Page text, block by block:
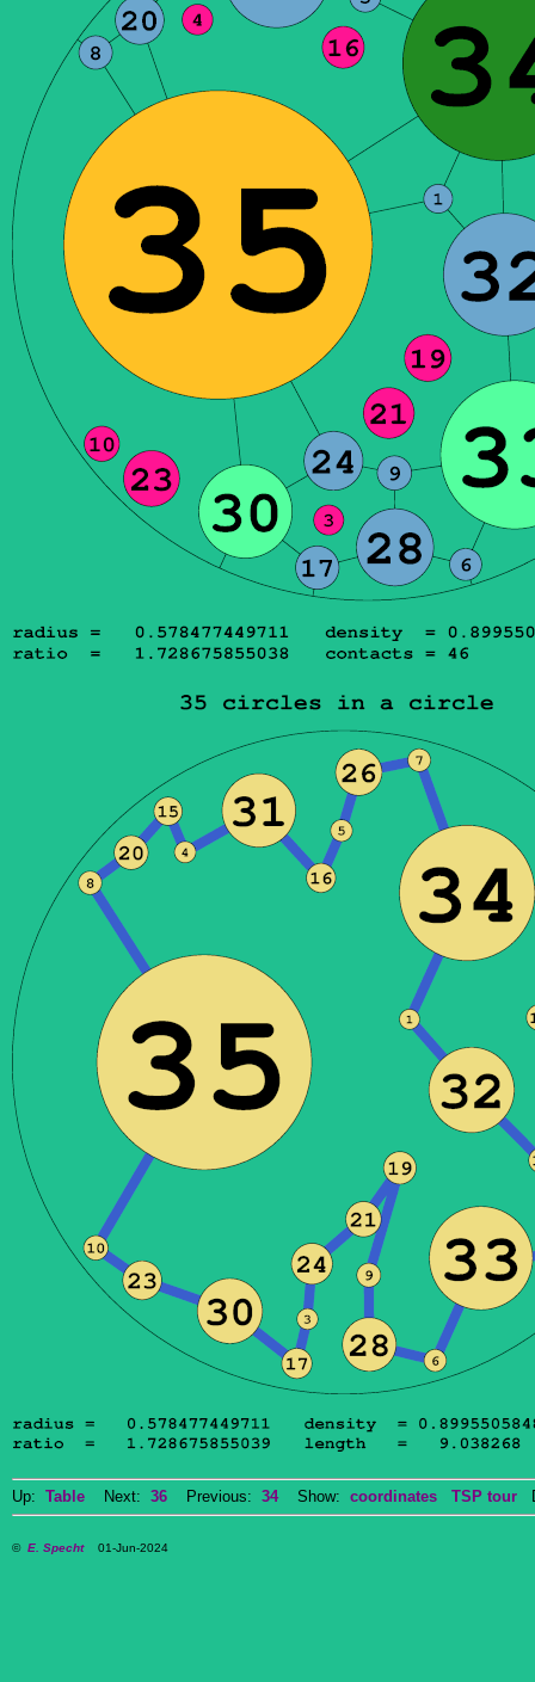
Up: Table Next: 36 Previous: 34Show: coordinates TSP tour
© E. Specht01-Jun-2024